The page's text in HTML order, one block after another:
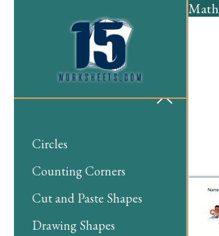
Math
Circles
Counting Corners
Cut and Paste Shapes
Drawing Shapes